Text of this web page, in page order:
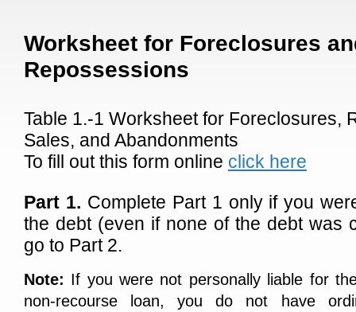
Worksheet for Foreclosures
Repossessions
Table 1.-1 Worksheet for Foreclosures,
Sales, and Abandonments
To fill out this form online click here
Part 1. Complete Part 1 only if you
the debt (even if none of the debt was
go to Part 2.
Note: If you were not personally liable for
non-recourse loan, you do not have